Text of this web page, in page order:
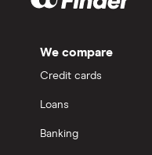
We compare
Credit cards
Loans
Banking